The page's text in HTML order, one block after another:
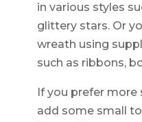
in various styles
glittery stars. Or
wreath using
such as ribbons,
If you prefer
add some small